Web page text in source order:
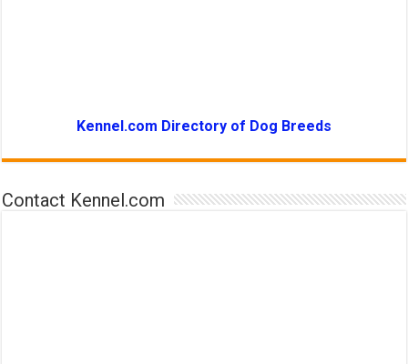
Kennel.com Directory of Dog Breeds
Contact Kennel.com